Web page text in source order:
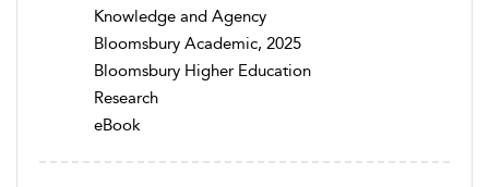
Knowledge and Agency
Bloomsbury Academic, 2025
Bloomsbury Higher Education
Research
eBook